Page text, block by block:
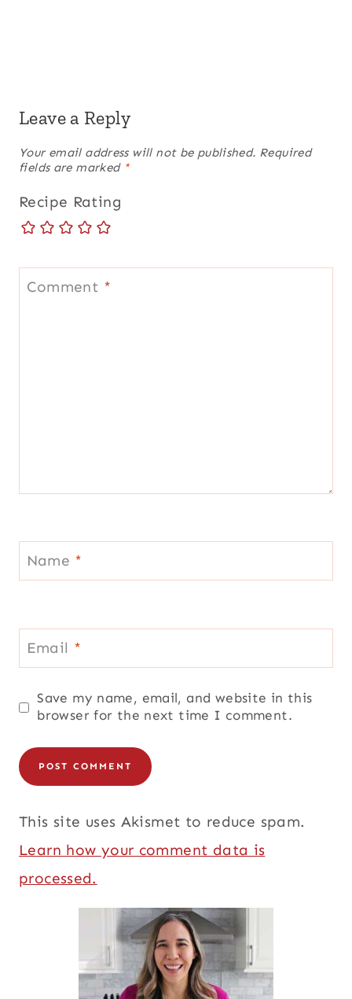
Leave a Reply
Your email address will not be published. Required
fields are marked *
Recipe Rating
Comment *
Name *
Email *
Save my name, email, and website in this
browser for the next time I comment.
This site uses Akismet to reduce spam.
Learn how your comment data is
processed.